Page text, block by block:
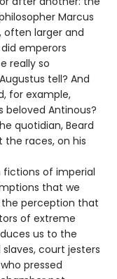
Marcus
often larger and
emperors
really so
tell? And
for example,
beloved Antinous?
quotidian, Beard
races, on his
fictions of imperial
that we
perception that
of extreme
us to the
slaves, court jesters
pressed